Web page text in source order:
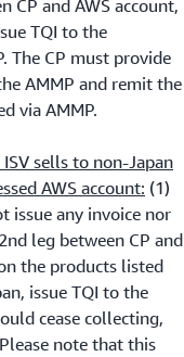
CP and AWS account,
TQI to the
The CP must provide
AMMP and remit the
via AMMP.
sells to non-Japan
AWS account: (1)
issue any invoice nor
leg between CP and
the products listed
issue TQI to the
cease collecting,
note that this